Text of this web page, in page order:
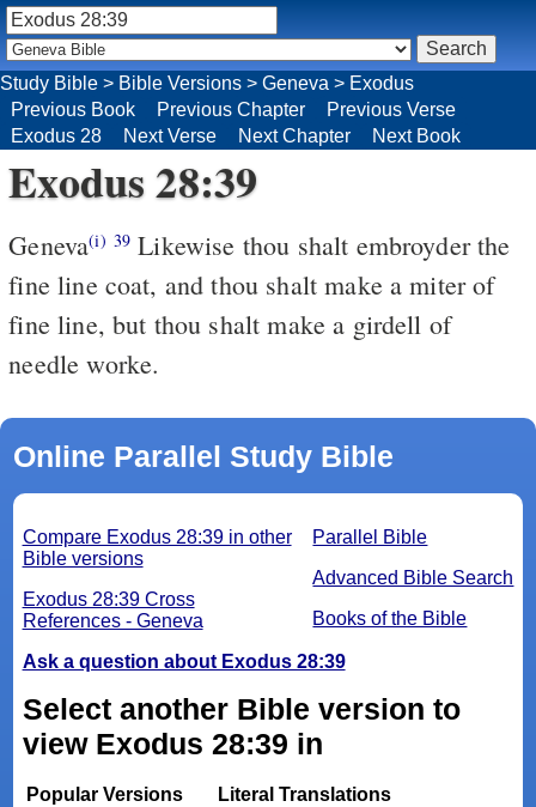
Study Bible > Bible Versions > Geneva > Exodus
Previous Book
Previous Chapter
Previous Verse
Exodus 28
Next Verse Next Chapter Next Book
Exodus 28:39
Geneva(i) 39 Likewise thou shalt embroyder the
fine line coat, and thou shalt make a miter of
fine line, but thou shalt make a girdell of
needle worke.
Online Parallel Study Bible
Parallel Bible
Advanced Bible Search
Books of the Bible
Compare Exodus 28:39 in other
Bible versions
Exodus 28:39 Cross
References - Geneva
Ask a question about Exodus 28:39
Select another Bible version to
view Exodus 28:39 in
Popular Versions
Literal Translations